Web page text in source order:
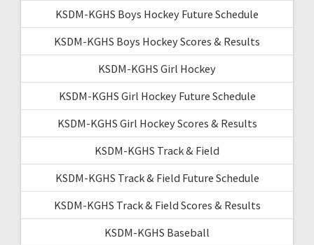
KSDM-KGHS Boys Hockey Future Schedule
KSDM-KGHS Boys Hockey Scores & Results
KSDM-KGHS Girl Hockey
KSDM-KGHS Girl Hockey Future Schedule
KSDM-KGHS Girl Hockey Scores & Results
KSDM-KGHS Track & Field
KSDM-KGHS Track & Field Future Schedule
KSDM-KGHS Track & Field Scores & Results
KSDM-KGHS Baseball